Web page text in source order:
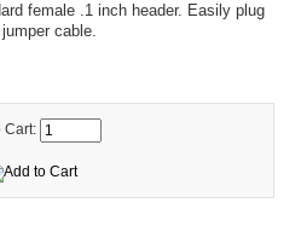
female .1 inch header. Easily plug
cable.
Cart: